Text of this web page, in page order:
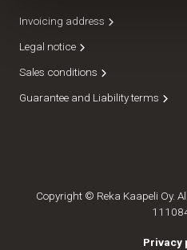
Invoicing address
Legal notice
Sales conditions
Guarantee and Liability terms
Copyright © Reka Kaapeli Oy.
Privacy